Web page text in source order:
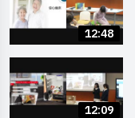
12:48
12:09